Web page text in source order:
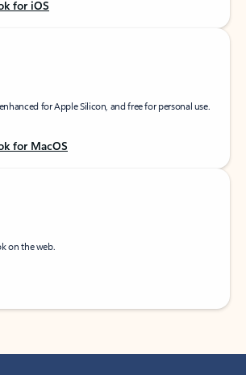
for iOS
for Apple Silicon, and free for personal use.
for MacOS
on the web.